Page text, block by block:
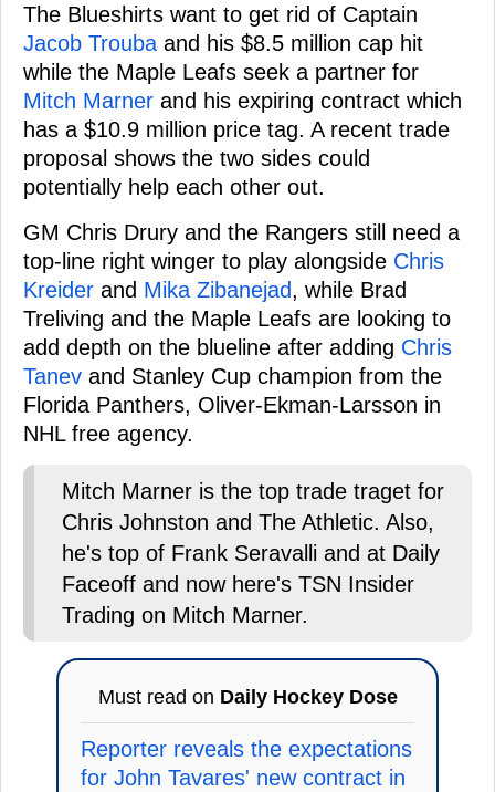
The Blueshirts want to get rid of Captain
Jacob Trouba and his $8.5 million cap hit
while the Maple Leafs seek a partner for
Mitch Marner and his expiring contract which
has a $10.9 million price tag. A recent trade
proposal shows the two sides could
potentially help each other out.
GM Chris Drury and the Rangers still need a
top-line right winger to play alongside Chris
Kreider and Mika Zibanejad, while Brad
Treliving and the Maple Leafs are looking to
add depth on the blueline after adding Chris
Tanev and Stanley Cup champion from the
Florida Panthers, Oliver-Ekman-Larsson in
NHL free agency.
Mitch Marner is the top trade traget for
Chris Johnston and The Athletic. Also,
he's top of Frank Seravalli and at Daily
Faceoff and now here's TSN Insider
Trading on Mitch Marner.
Must read on Daily Hockey Dose
Reporter reveals the expectations
for John Tavares' new contract in